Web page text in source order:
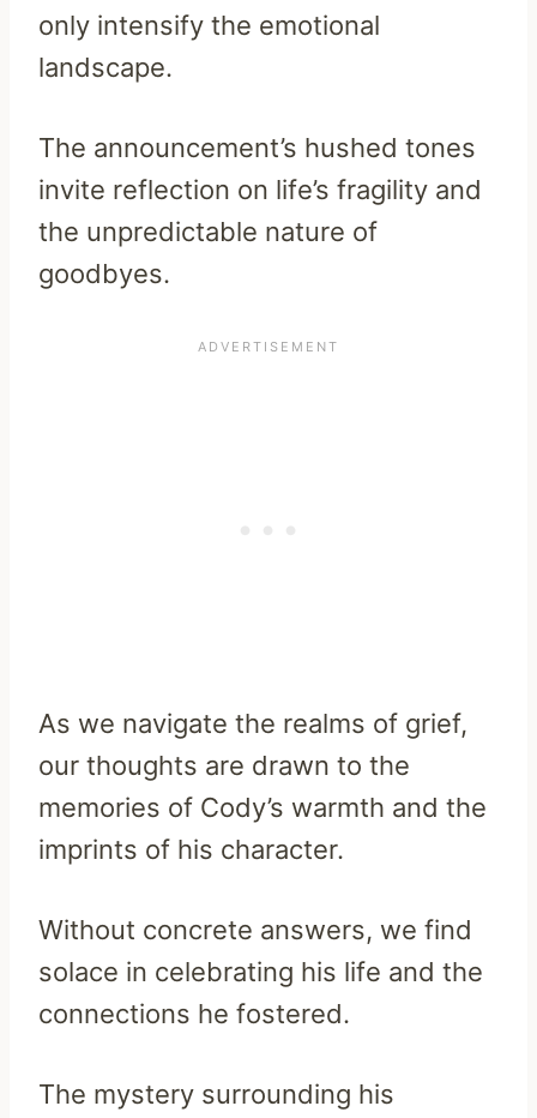
only intensify the emotional
landscape.
The announcement’s hushed tones
invite reflection on life’s fragility and
the unpredictable nature of
goodbyes.
As we navigate the realms of grief,
our thoughts are drawn to the
memories of Cody’s warmth and the
imprints of his character.
Without concrete answers, we find
solace in celebrating his life and the
connections he fostered.
The mystery surrounding his